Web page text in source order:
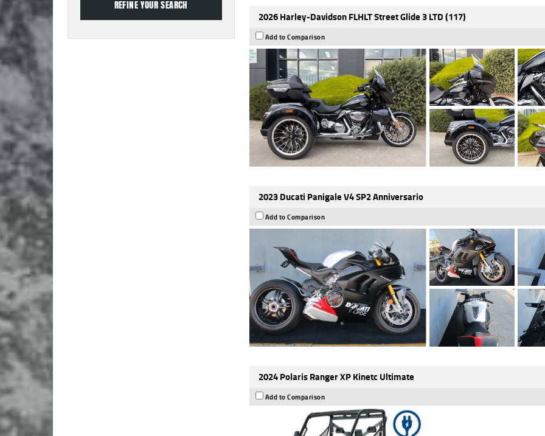
2026 Harley-Davidson FLHLT Street Glide 3 LTD (117)
Add to Comparison
2023 Ducati Panigale V4 SP2 Anniversario
Add to Comparison
2024 Polaris Ranger XP Kinetc Ultimate
Add to Comparison